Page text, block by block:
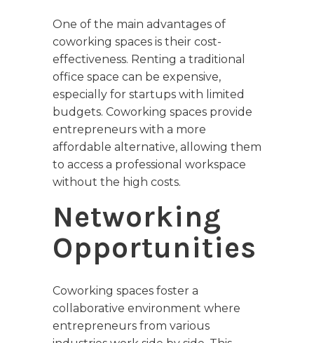
One of the main advantages of
coworking spaces is their cost-
effectiveness. Renting a traditional
office space can be expensive,
especially for startups with limited
budgets. Coworking spaces provide
entrepreneurs with a more
affordable alternative, allowing them
to access a professional workspace
without the high costs.
Networking
Opportunities
Coworking spaces foster a
collaborative environment where
entrepreneurs from various